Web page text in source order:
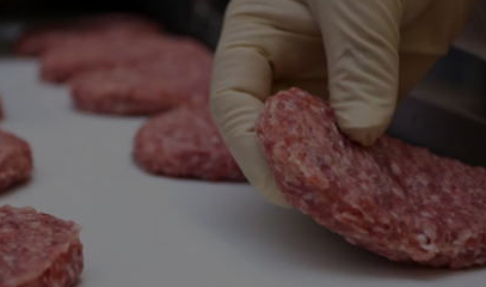
Show
Student Hub
Offbeat
Family Notices Opens in new window